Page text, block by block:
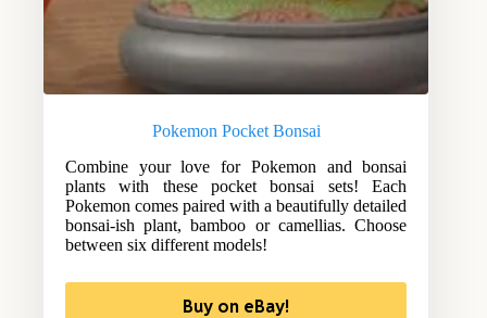
Pokemon Pocket Bonsai
Combine your love for Pokemon and bonsai
plants with these pocket bonsai sets! Each
Pokemon comes paired with a beautifully detailed
bonsai-ish plant, bamboo or camellias. Choose
between six different models!
Buy on eBay!